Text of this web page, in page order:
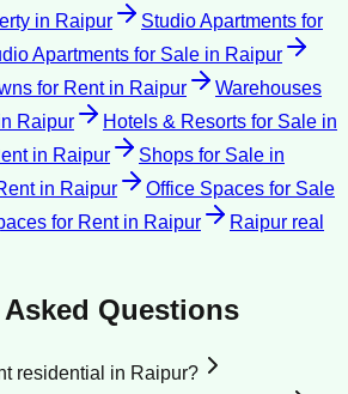
in Raipur
Studio Apartments for
Apartments for Sale in Raipur
for Rentin Raipur
Warehouses
Raipur Hotels & Resorts for Sale in
in Raipur Shops for Sale in
in Raipur
Office Spaces for Sale
for Rentin Raipur Raipur real
Questions
residential in Raipur?